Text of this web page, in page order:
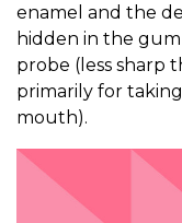
enamel and the
hidden in the
probe (less sharp
primarily for
mouth).